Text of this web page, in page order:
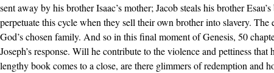
sent away by his brother Isaac’s mother; Jacob steals his brother
perpetuate this cycle when they sell their own brother into slavery.
God’s chosen family. And so in this final moment of Genesis, 50
Joseph’s response. Will he contribute to the violence and pettiness
lengthy book comes to a close, are there glimmers of redemption and